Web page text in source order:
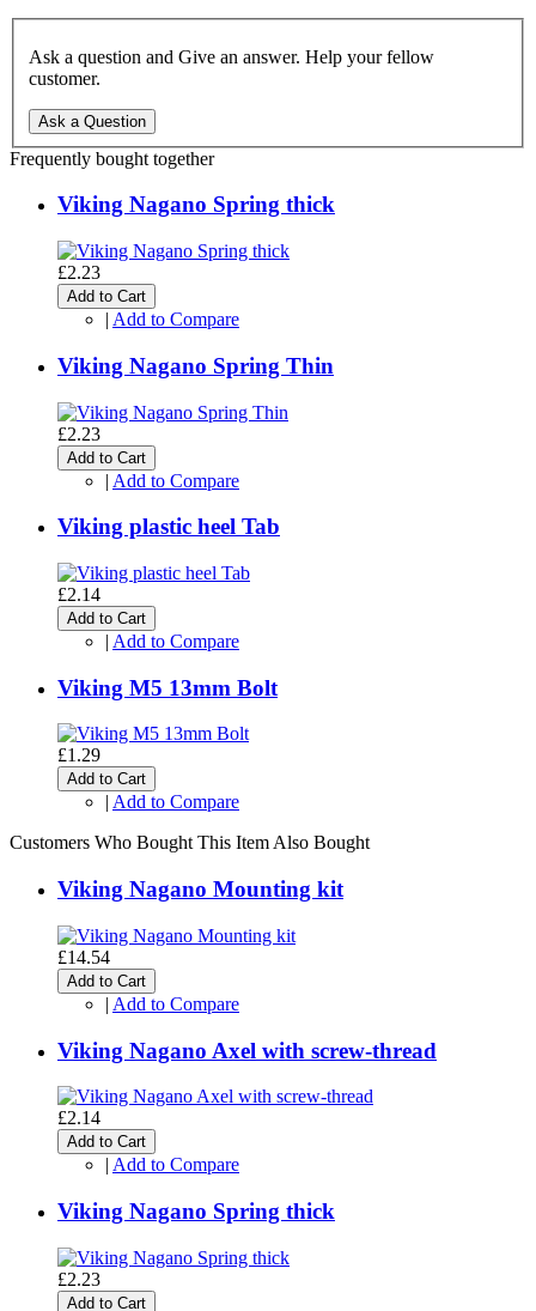
Ask a question and Give an answer. Help your fellow
customer.
Ask a Question
Frequently bought together
Viking Nagano Spring thick
£2.23
Add to Cart
| Add to Compare
Viking Nagano Spring Thin
£2.23
Add to Cart
| Add to Compare
Viking plastic heel Tab
£2.14
Add to Cart
| Add to Compare
Viking M5 13mm Bolt
£1.29
Add to Cart
| Add to Compare
Customers Who Bought This Item Also Bought
Viking Nagano Mounting kit
£14.54
Add to Cart
| Add to Compare
Viking Nagano Axel with screw-thread
£2.14
Add to Cart
| Add to Compare
Viking Nagano Spring thick
£2.23
Add to Cart